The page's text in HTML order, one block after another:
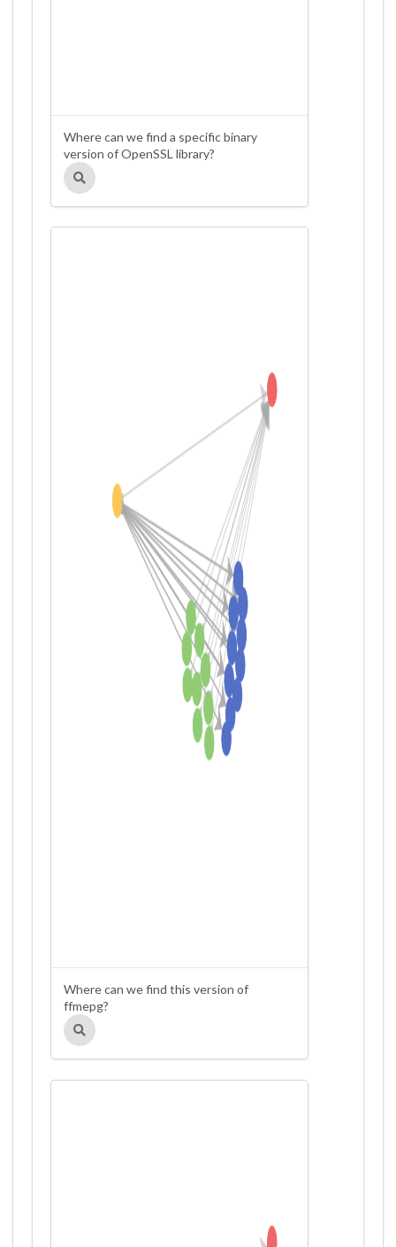
Where can we find a specific binary
version of OpenSSL library?
Where can we find this version of
ffmepg?